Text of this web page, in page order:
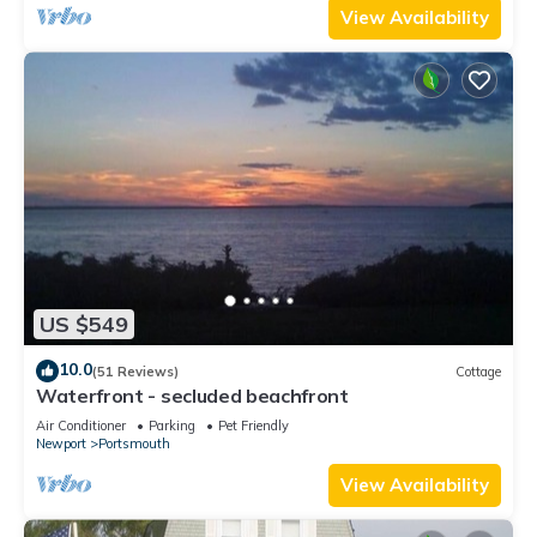
View Availability
US $549
10.0(51 Reviews) Cottage
Waterfront - secluded beachfront
Air Conditioner Parking
Pet Friendly
Newport
Portsmouth
View Availability